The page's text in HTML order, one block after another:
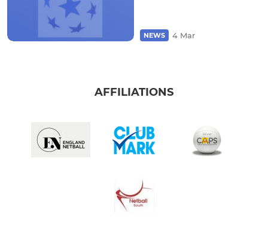
NEWS 4 Mar
AFFILIATIONS